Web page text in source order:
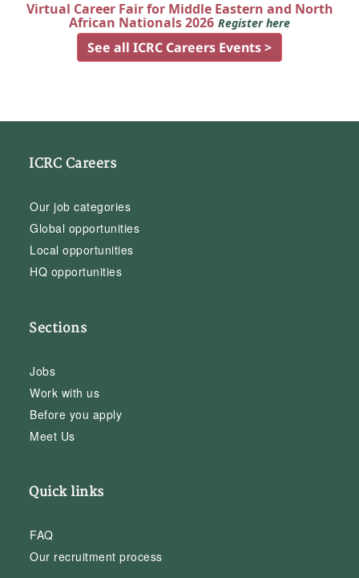
Virtual Career Fair for Middle Eastern and North
African Nationals 2026 Register here
See all ICRC Careers Events >
ICRC Careers
Our job categories
Global opportunities
Local opportunities
HQ opportunities
Sections
Jobs
Work with us
Before you apply
Meet Us
Quick links
FAQ
Our recruitment process